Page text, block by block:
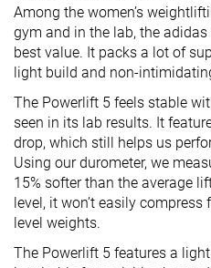
Among the women’s
gym and in the lab, the
best value. It packs a lot of
light build and non-
The Powerlift 5 feels stable
seen in its lab results. It
drop, which still helps us
Using our durometer, we
15% softer than the average
level, it won’t easily
level weights.
The Powerlift 5 features a